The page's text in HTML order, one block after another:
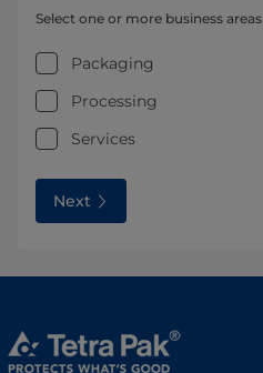
Select one or more business areas
Packaging
Processing
Services
Next